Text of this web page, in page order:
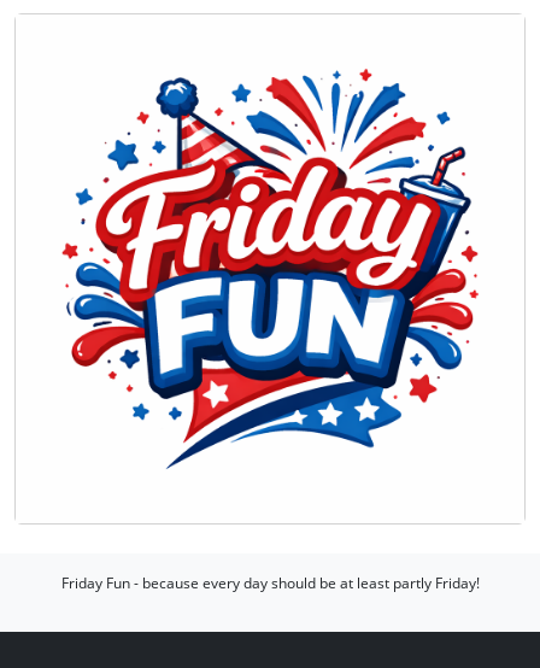
Friday Fun - because every day should be at least partly Friday!